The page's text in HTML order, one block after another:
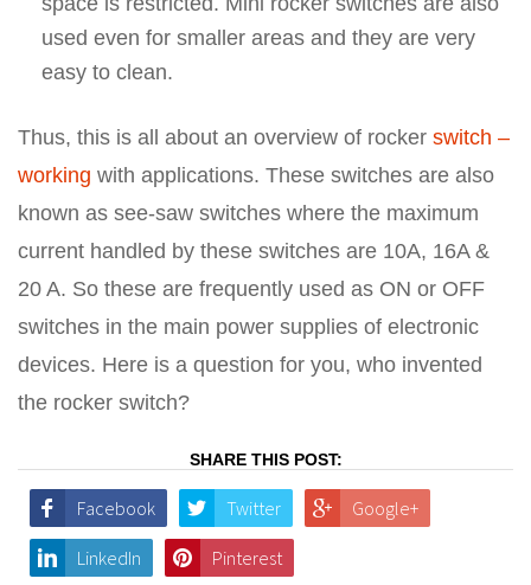
used even for smaller areas and they are very
easy to clean.
Thus, this is all about an overview of rocker switch –
working with applications. These switches are also
known as see-saw switches where the maximum
current handled by these switches are 10A, 16A &
20 A. So these are frequently used as ON or OFF
switches in the main power supplies of electronic
devices. Here is a question for you, who invented
the rocker switch?
SHARE THIS POST:
Facebook Twitter Google+
LinkedIn Pinterest